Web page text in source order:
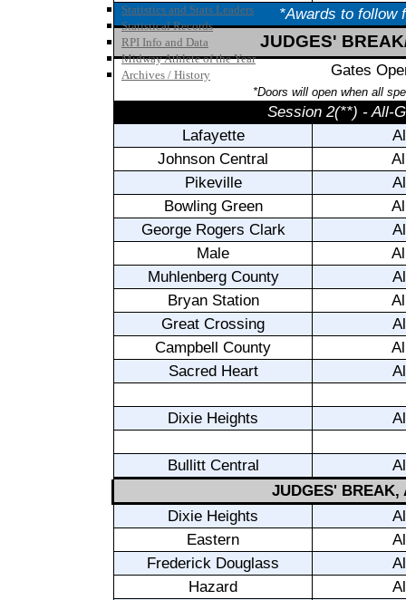
Statistics and Stats Leaders
Statistical Records
RPI Info and Data
Midway Athlete of the Year
Archives / History